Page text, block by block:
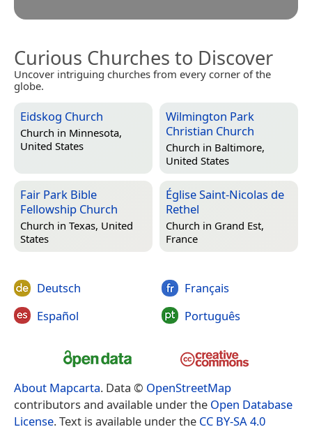
Curious Churches to Discover
Uncover intriguing churches from every corner of the
globe.
Eidskog Church
Church in Minnesota,
United States
Wilmington Park
Christian Church
Church in Baltimore,
United States
Fair Park Bible
Fellowship Church
Church in Texas, United
States
Église Saint-Nicolas de
Rethel
Church in Grand Est,
France
Deutsch
Español
Français
Português
About Mapcarta. Data © OpenStreetMap
contributors and available under the Open Database
License. Text is available under the CC BY-SA 4.0